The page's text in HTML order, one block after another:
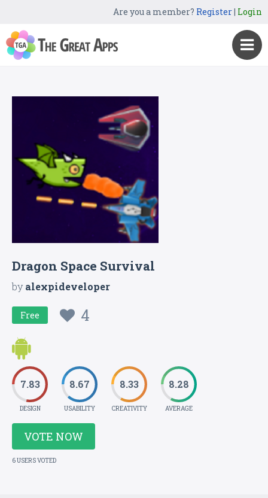
Are you a member? Register| Login
Dragon Space Survival
byalexpideveloper
Free 4
7.83
DESIGN
8.67
USABILITY
8.33
CREATIVITY
8.28
AVERAGE
VOTE NOW
6 USERS VOTED